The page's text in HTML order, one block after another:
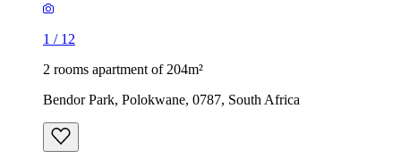
1 / 12
2 rooms apartment of 204m²
Bendor Park, Polokwane, 0787, South Africa